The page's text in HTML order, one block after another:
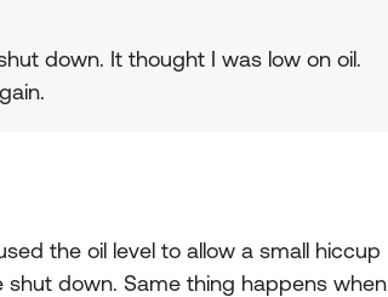
down. It thought I was low on oil.
the oil level to allow a small hiccup
shut down. Same thing happens when